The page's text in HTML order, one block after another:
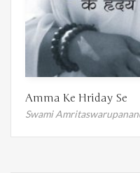
Amma Ke Hriday Se
Swami